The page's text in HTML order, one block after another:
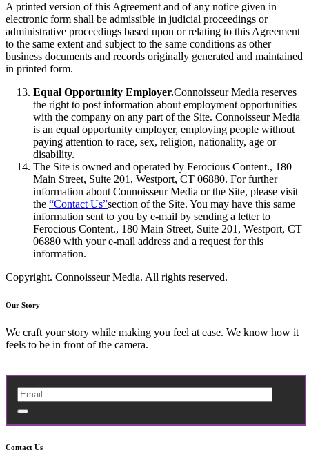
A printed version of this Agreement and of any notice given in
electronic form shall be admissible in judicial proceedings or
administrative proceedings based upon or relating to this Agreement
to the same extent and subject to the same conditions as other
business documents and records originally generated and maintained
in printed form.
Equal Opportunity Employer.Connoisseur Media reserves
the right to post information about employment opportunities
with the company on any part of the Site. Connoisseur Media
is an equal opportunity employer, employing people without
paying attention to race, sex, religion, nationality, age or
disability.
The Site is owned and operated by Ferocious Content., 180
Main Street, Suite 201, Westport, CT 06880. For further
information about Connoisseur Media or the Site, please visit
the “Contact Us”section of the Site. You may have this same
information sent to you by e-mail by sending a letter to
Ferocious Content., 180 Main Street, Suite 201, Westport, CT
06880 with your e-mail address and a request for this
information.
Copyright. Connoisseur Media. All rights reserved.
Our Story
We craft your story while making you feel at ease. We know how it
feels to be in front of the camera.
Contact Us